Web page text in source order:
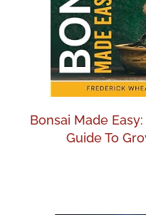
Bonsai Made
Guide To